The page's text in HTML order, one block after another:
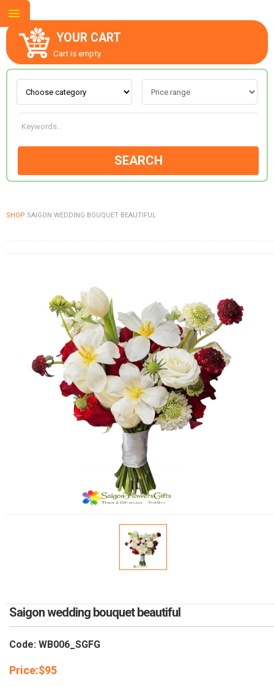
YOUR CART
Cart is empty.
SEARCH
SHOP SAIGON WEDDING BOUQUET BEAUTIFUL
Saigon wedding bouquet beautiful
Code: WB006_SGFG
Price:$95
ABOUT US
CONTACT US
FLOWERS BY STYLE
COLOURS
GIFTS
NEW YEAR 2026
COMPLAINTS POLICY